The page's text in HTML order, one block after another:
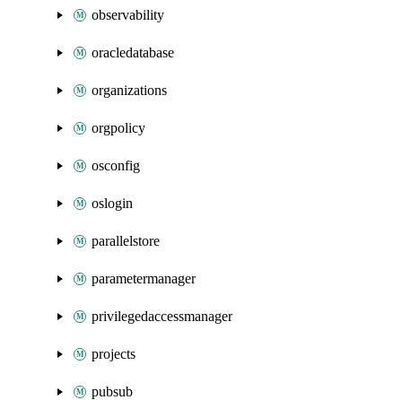
observability
oracledatabase
organizations
orgpolicy
osconfig
oslogin
parallelstore
parametermanager
privilegedaccessmanager
projects
pubsub